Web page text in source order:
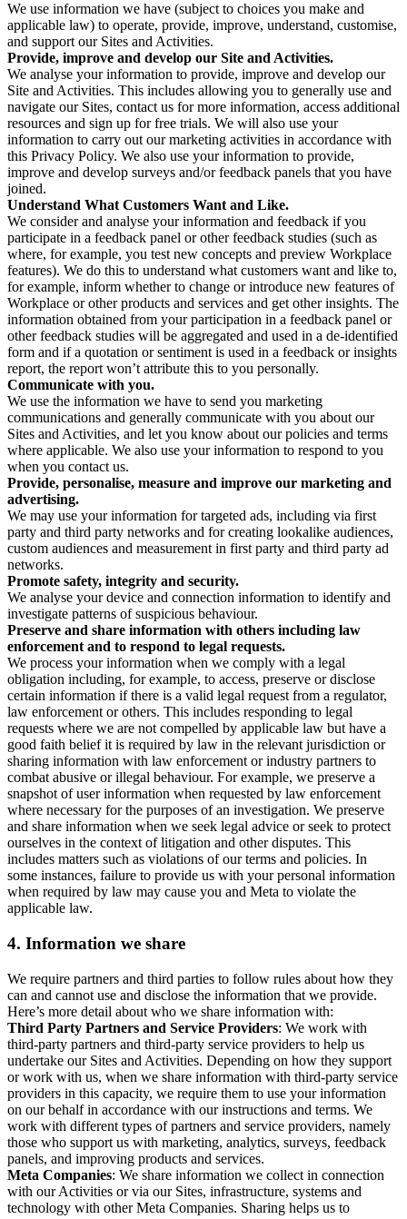
We use information we have (subject to choices you make and
applicable law) to operate, provide, improve, understand, customise,
and support our Sites and Activities.
Provide, improve and develop our Site and Activities.
We analyse your information to provide, improve and develop our
Site and Activities. This includes allowing you to generally use and
navigate our Sites, contact us for more information, access additional
resources and sign up for free trials. We will also use your
information to carry out our marketing activities in accordance with
this Privacy Policy. We also use your information to provide,
improve and develop surveys and/or feedback panels that you have
joined.
Understand What Customers Want and Like.
We consider and analyse your information and feedback if you
participate in a feedback panel or other feedback studies (such as
where, for example, you test new concepts and preview Workplace
features). We do this to understand what customers want and like to,
for example, inform whether to change or introduce new features of
Workplace or other products and services and get other insights. The
information obtained from your participation in a feedback panel or
other feedback studies will be aggregated and used in a de-identified
form and if a quotation or sentiment is used in a feedback or insights
report, the report won’t attribute this to you personally.
Communicate with you.
We use the information we have to send you marketing
communications and generally communicate with you about our
Sites and Activities, and let you know about our policies and terms
where applicable. We also use your information to respond to you
when you contact us.
Provide, personalise, measure and improve our marketing and
advertising.
We may use your information for targeted ads, including via first
party and third party networks and for creating lookalike audiences,
custom audiences and measurement in first party and third party ad
networks.
Promote safety, integrity and security.
We analyse your device and connection information to identify and
investigate patterns of suspicious behaviour.
Preserve and share information with others including law
enforcement and to respond to legal requests.
We process your information when we comply with a legal
obligation including, for example, to access, preserve or disclose
certain information if there is a valid legal request from a regulator,
law enforcement or others. This includes responding to legal
requests where we are not compelled by applicable law but have a
good faith belief it is required by law in the relevant jurisdiction or
sharing information with law enforcement or industry partners to
combat abusive or illegal behaviour. For example, we preserve a
snapshot of user information when requested by law enforcement
where necessary for the purposes of an investigation. We preserve
and share information when we seek legal advice or seek to protect
ourselves in the context of litigation and other disputes. This
includes matters such as violations of our terms and policies. In
some instances, failure to provide us with your personal information
when required by law may cause you and Meta to violate the
applicable law.
4. Information we share
We require partners and third parties to follow rules about how they
can and cannot use and disclose the information that we provide.
Here’s more detail about who we share information with:
Third Party Partners and Service Providers: We work with
third-party partners and third-party service providers to help us
undertake our Sites and Activities. Depending on how they support
or work with us, when we share information with third-party service
providers in this capacity, we require them to use your information
on our behalf in accordance with our instructions and terms. We
work with different types of partners and service providers, namely
those who support us with marketing, analytics, surveys, feedback
panels, and improving products and services.
Meta Companies: We share information we collect in connection
with our Activities or via our Sites, infrastructure, systems and
technology with other Meta Companies. Sharing helps us to